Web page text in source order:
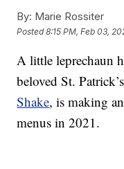
By: Marie Rossiter
Posted8:15 PM, Feb 03,
A little leprechaun
beloved St.
Shake, is making
menus in 2021.